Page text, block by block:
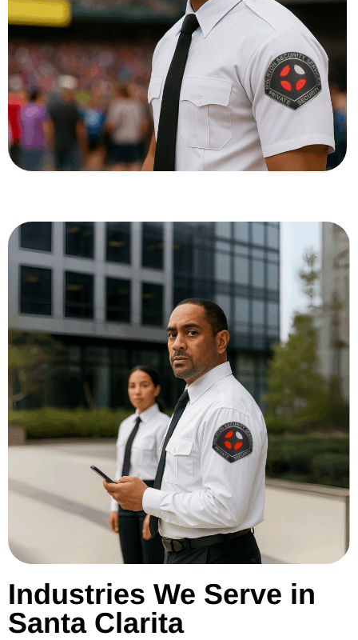
Industries We Serve in
Santa Clarita